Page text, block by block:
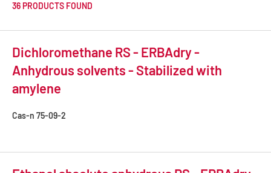
36 PRODUCTS FOUND
Dichloromethane RS - ERBAdry -
Anhydrous solvents - Stabilized with
amylene
Cas-n 75-09-2